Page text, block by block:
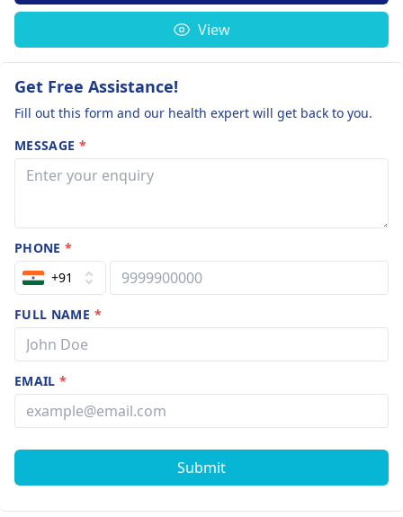
View
Get Free Assistance!
Fill out this form and our health expert will get back to you.
MESSAGE *
PHONE*
+91
FULL NAME *
EMAIL*
Submit